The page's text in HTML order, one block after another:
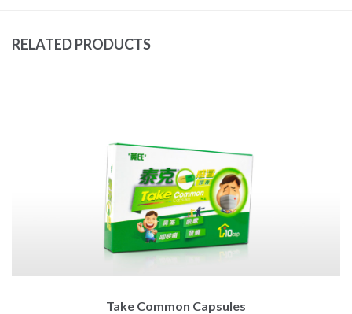
RELATED PRODUCTS
Take Common Capsules